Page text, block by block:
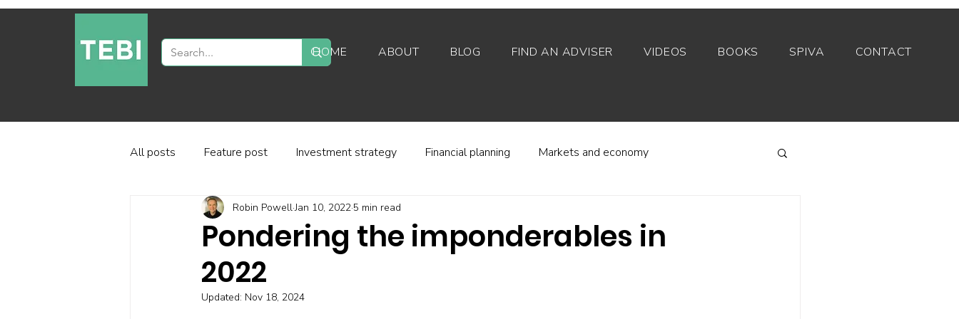
HOME ABOUT BLOG FIND AN ADVISER VIDEOS BOOKS SPIVA CONTACT
All posts Feature post Investment strategy Financial planning Markets and economy
Industry and regulation Investor behaviour
Factor-based investing
Pondering the imponderables in
2022
Robin PowellJan 10, 2022 5 min read
Updated: Nov 18, 2024